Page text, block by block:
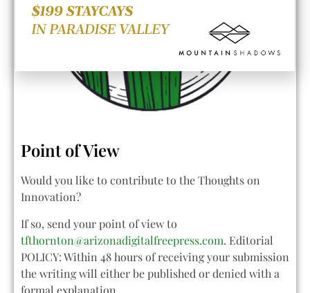
Point of View
Would you like to contribute to the Thoughts on
Innovation?
If so, send your point of view to
tfthornton@arizonadigitalfreepress.com. Editorial
POLICY: Within 48 hours of receiving your submission
the writing will either be published or denied with a
formal explanation.